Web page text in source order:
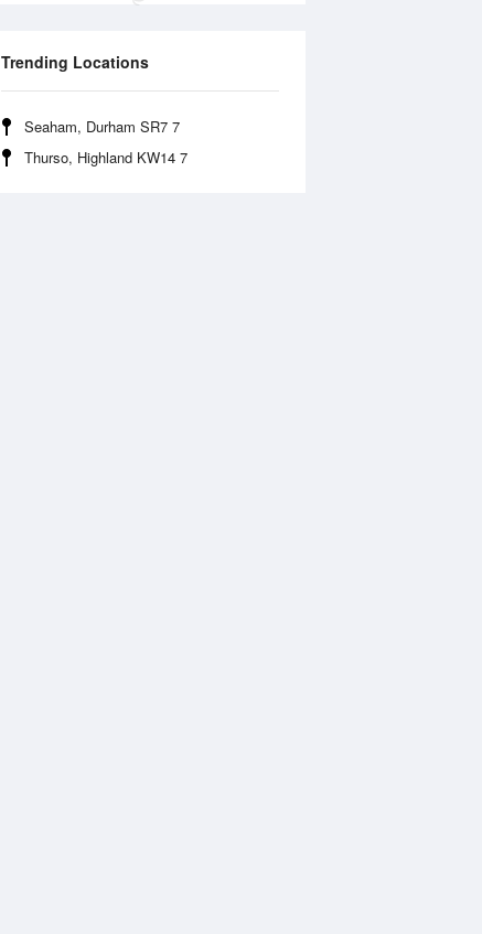
Trending Locations
Seaham, Durham SR7 7
Thurso, Highland KW14 7